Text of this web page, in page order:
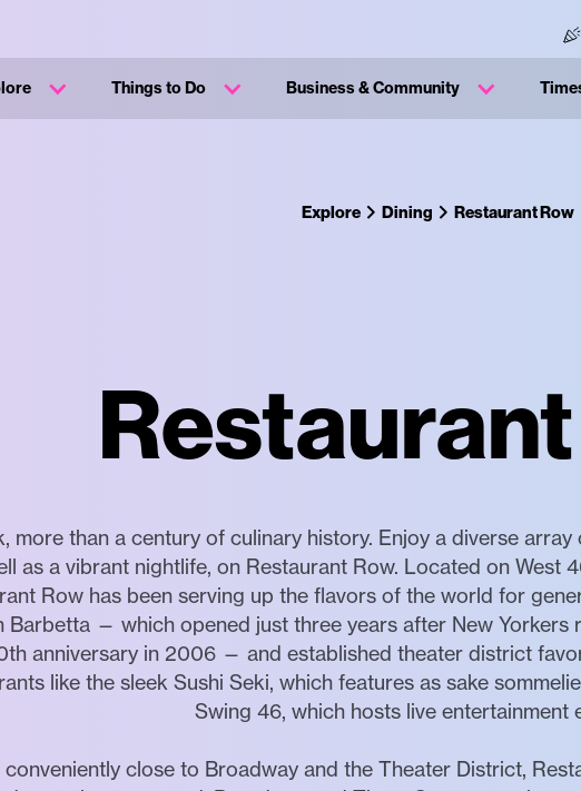
Things to Do Business & Community
Explore Dining Restaurant Row
more than a century of culinary history. Enjoy a diverse
as a vibrant nightlife, on Restaurant Row. Located on West
Row has been serving up the flavors of the world for
Barbetta — which opened just three years after New
anniversary in 2006 — and established theater district
like the sleek Sushi Seki, which features as sake
Swing 46, which hosts live entertainment
close to Broadway and the Theater District,